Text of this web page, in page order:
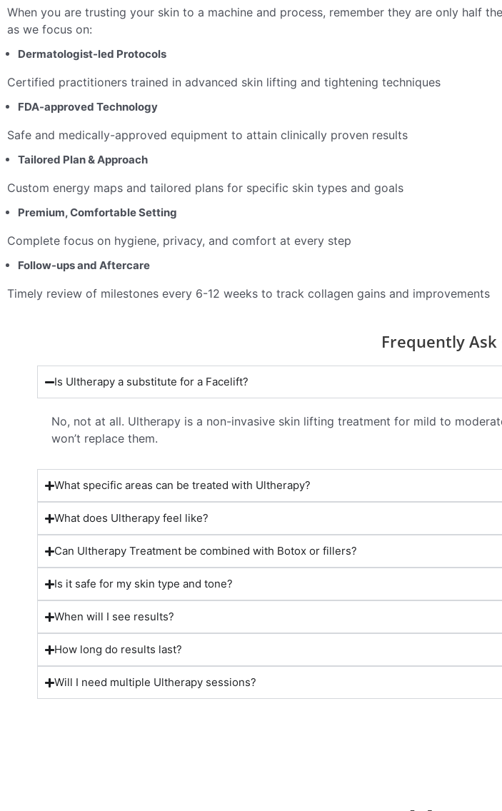
When you are trusting your skin to a machine and process, remember they are only half
as we focus on:
Dermatologist-led Protocols
Certified practitioners trained in advanced skin lifting and tightening techniques
FDA-approved Technology
Safe and medically-approved equipment to attain clinically proven results
Tailored Plan & Approach
Custom energy maps and tailored plans for specific skin types and goals
Premium, Comfortable Setting
Complete focus on hygiene, privacy, and comfort at every step
Follow-ups and Aftercare
Timely review of milestones every 6-12 weeks to track collagen gains and improvements
Frequently Ask
Is Ultherapy a substitute for a Facelift?
No, not at all. Ultherapy is a non-invasive skin lifting treatment for mild to
won’t replace them.
What specific areas can be treated with Ultherapy?
What does Ultherapy feel like?
Can Ultherapy Treatment be combined with Botox or fillers?
Is it safe for my skin type and tone?
When will I see results?
How long do results last?
Will I need multiple Ultherapy sessions?